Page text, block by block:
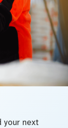
your next